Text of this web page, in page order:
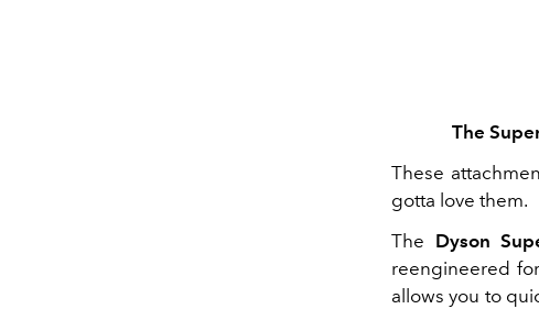
The
These
gotta love them.
The Dyson
reengineered
allows you to